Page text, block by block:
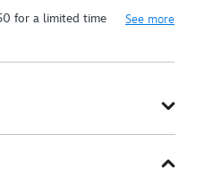
for a limited time
See more